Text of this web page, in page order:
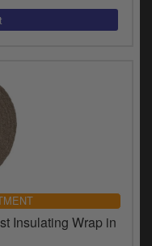
Insulating Wrap in